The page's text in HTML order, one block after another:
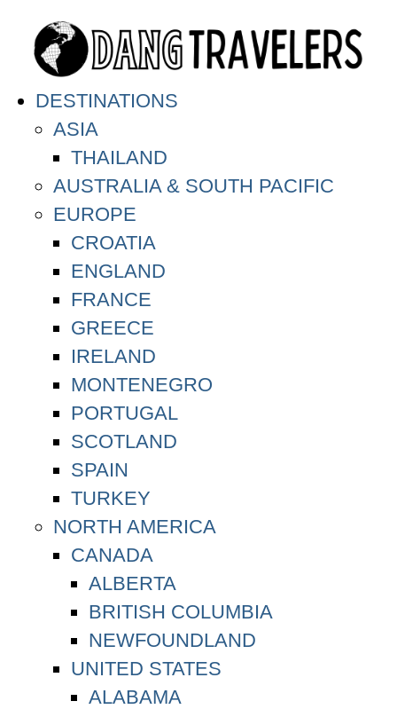
DESTINATIONS
ASIA
THAILAND
AUSTRALIA & SOUTH PACIFIC
EUROPE
CROATIA
ENGLAND
FRANCE
GREECE
IRELAND
MONTENEGRO
PORTUGAL
SCOTLAND
SPAIN
TURKEY
NORTH AMERICA
CANADA
ALBERTA
BRITISH COLUMBIA
NEWFOUNDLAND
UNITED STATES
ALABAMA